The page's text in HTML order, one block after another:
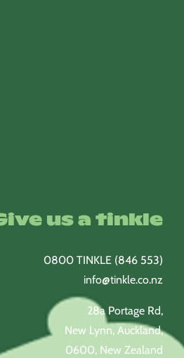
us a tinkle
0800 TINKLE (846 553)
info@tinkle.co.nz
28a Portage Rd,
New Lynn, Auckland,
0600, New Zealand